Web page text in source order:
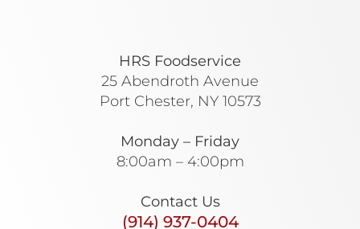
HRS Foodservice
25 Abendroth Avenue
Port Chester, NY 10573
Monday – Friday
8:00am – 4:00pm
Contact Us
(914) 937-0404